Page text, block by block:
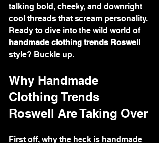
talking bold, cheeky, and downright
cool threads that scream personality.
Ready to dive into the wild world of
handmade clothing trends Roswell
style? Buckle up.
Why Handmade
Clothing Trends
Roswell Are Taking Over
First off, why the heck is handmade